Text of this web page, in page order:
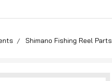
Shimano Fishing Reel Parts